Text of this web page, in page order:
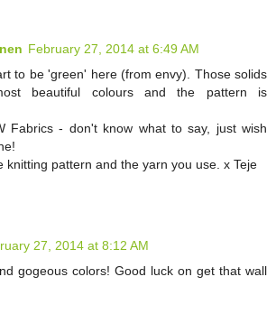
February 27, 2014 at 6:49 AM
to be 'green' here (from envy). Those solids
beautiful colours and the pattern is
Fabrics - don't know what to say, just wish
knitting pattern and the yarn you use. x Teje
27, 2014 at 8:12 AM
gogeous colors! Good luck on get that wall